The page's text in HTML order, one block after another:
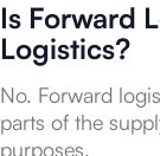
Is Forward
Logistics?
No. Forward
parts of the
purposes.